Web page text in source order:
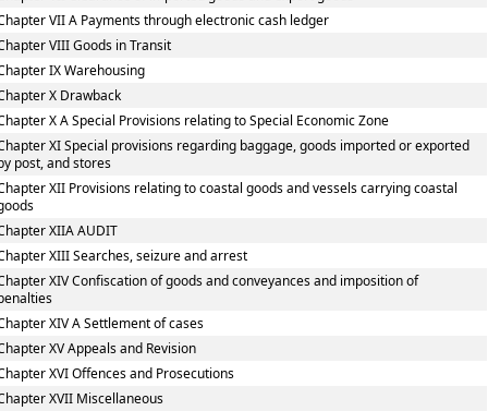
VII A Payments through electronic cash ledger
VIII Goods in Transit
IX Warehousing
X Drawback
X A Special Provisions relating to Special Economic Zone
XI Special provisions regarding baggage, goods imported or exported
post, and stores
XII Provisions relating to coastal goods and vessels carrying coastal
XIIA AUDIT
XIII Searches, seizure and arrest
XIV Confiscation of goods and conveyances and imposition of
XIV A Settlement of cases
XV Appeals and Revision
XVI Offences and Prosecutions
XVII Miscellaneous